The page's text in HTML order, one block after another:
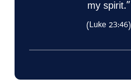
my spirit.”
(Luke 23:46)